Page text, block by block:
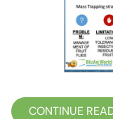
CONTINUE